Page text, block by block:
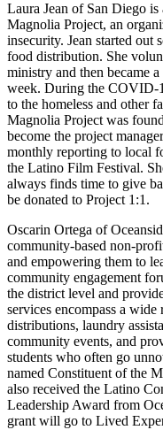
Laura Jean of San Diego
Magnolia Project, an
insecurity. Jean started out
food distribution. She
ministry and then became
week. During the COVID-
to the homeless and other
Magnolia Project was
become the project
monthly reporting to local
the Latino Film Festival.
always finds time to give
be donated to Project 1:1.
Oscarin Ortega of
community-based non-
and empowering them to
community engagement
the district level and
services encompass a
distributions, laundry
community events, and
students who often go
named Constituent of the
also received the Latino
Leadership Award from
grant will go to Lived